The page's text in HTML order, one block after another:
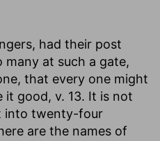
had their post
many at such a gate,
that every one might
it good, v. 13. It is not
into twenty-four
are the names of